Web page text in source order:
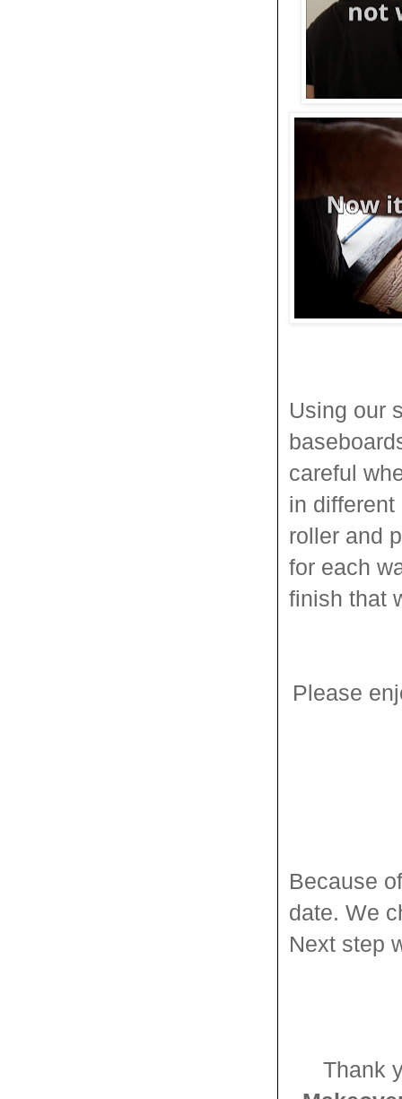
Using our
careful
in
roller and
for each
finish that
Please
Because
date. We
Next step
Thank